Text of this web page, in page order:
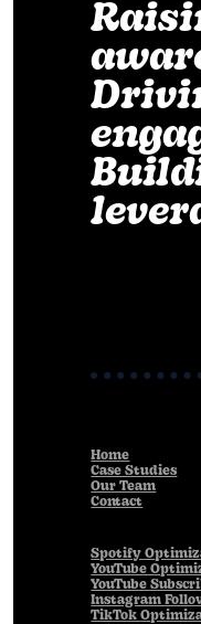
Home
Case Studies
Our Team
Contact
Spotify
YouTube
YouTube
Instagram
TikTok